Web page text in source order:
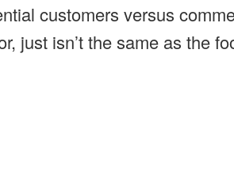
customers versus
just isn’t the same as the